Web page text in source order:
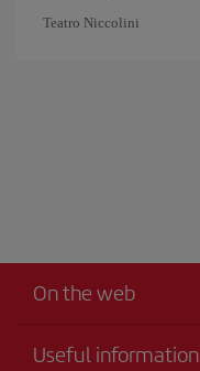
Teatro Niccolini
On the web
Useful information